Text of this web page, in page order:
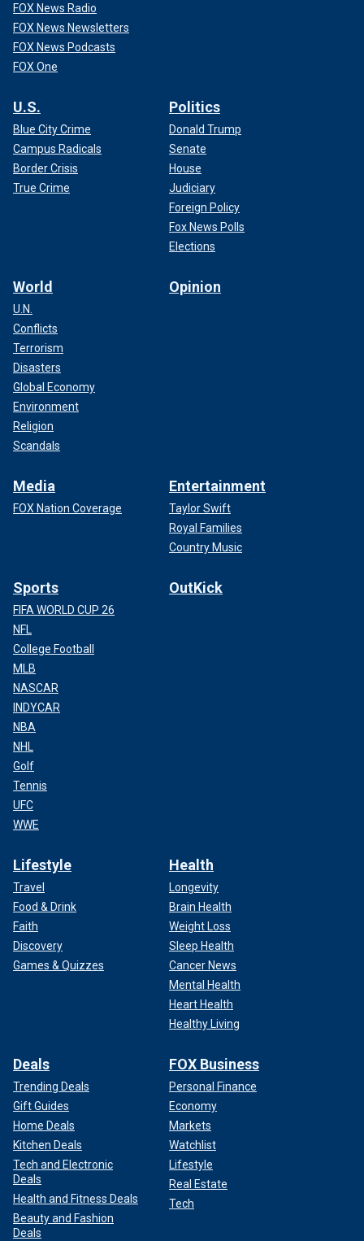
FOX News Radio
FOX News Newsletters
FOX News Podcasts
FOX One
U.S.
Blue City Crime
Campus Radicals
Border Crisis
True Crime
Politics
Donald Trump
Senate
House
Judiciary
Foreign Policy
Fox News Polls
Elections
World
U.N.
Conflicts
Terrorism
Disasters
Global Economy
Environment
Religion
Scandals
Opinion
Media
FOX Nation Coverage
Entertainment
Taylor Swift
Royal Families
Country Music
Sports
FIFA WORLD CUP 26
NFL
College Football
MLB
NASCAR
INDYCAR
NBA
NHL
Golf
Tennis
UFC
WWE
OutKick
Lifestyle
Travel
Food & Drink
Faith
Discovery
Games & Quizzes
Health
Longevity
Brain Health
Weight Loss
Sleep Health
Cancer News
Mental Health
Heart Health
Healthy Living
Deals
Trending Deals
Gift Guides
Home Deals
Kitchen Deals
Tech and Electronic
Deals
Health and Fitness Deals
Beauty and Fashion
Deals
FOX Business
Personal Finance
Economy
Markets
Watchlist
Lifestyle
Real Estate
Tech